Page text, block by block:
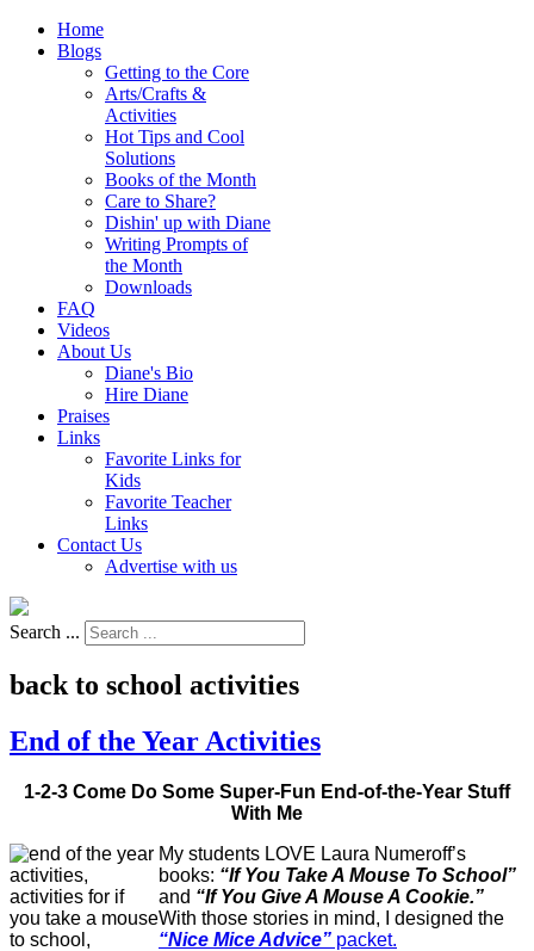
Home
Blogs
Getting to the Core
Arts/Crafts &
Activities
Hot Tips and Cool
Solutions
Books of the Month
Care to Share?
Dishin' up with Diane
Writing Prompts of
the Month
Downloads
FAQ
Videos
About Us
Diane's Bio
Hire Diane
Praises
Links
Favorite Links for
Kids
Favorite Teacher
Links
Contact Us
Advertise with us
Search ...
back to school activities
End of the Year Activities
1-2-3 Come Do Some Super-Fun End-of-the-Year Stuff
With Me
My students LOVE Laura Numeroff’s
books: “If You Take A Mouse To School”
and “If You Give A Mouse A Cookie.”
With those stories in mind, I designed the
“Nice Mice Advice” packet.